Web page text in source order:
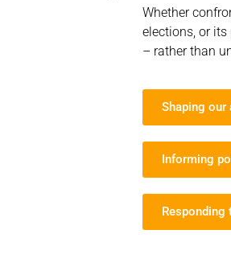
Whether
elections, or
– rather than
Shaping
Informing
Responding